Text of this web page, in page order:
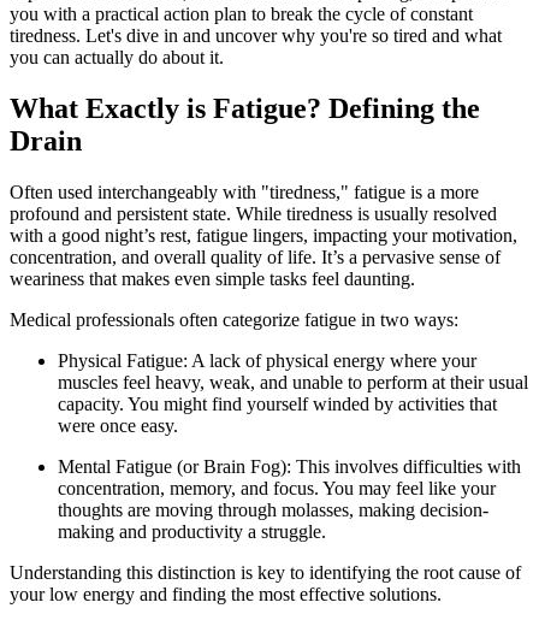
you with a practical action plan to break the cycle of constant
tiredness. Let's dive in and uncover why you're so tired and what
you can actually do about it.
What Exactly is Fatigue? Defining the
Drain
Often used interchangeably with "tiredness," fatigue is a more
profound and persistent state. While tiredness is usually resolved
with a good night’s rest, fatigue lingers, impacting your motivation,
concentration, and overall quality of life. It’s a pervasive sense of
weariness that makes even simple tasks feel daunting.
Medical professionals often categorize fatigue in two ways:
Physical Fatigue: A lack of physical energy where your
muscles feel heavy, weak, and unable to perform at their usual
capacity. You might find yourself winded by activities that
were once easy.
Mental Fatigue (or Brain Fog): This involves difficulties with
concentration, memory, and focus. You may feel like your
thoughts are moving through molasses, making decision-
making and productivity a struggle.
Understanding this distinction is key to identifying the root cause of
your low energy and finding the most effective solutions.